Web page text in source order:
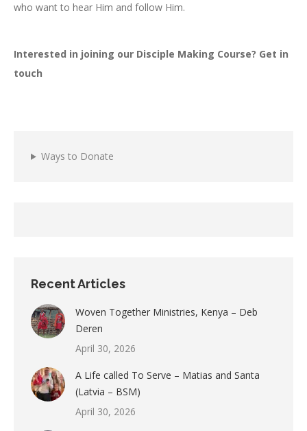
who want to hear Him and follow Him.
Interested in joining our Disciple Making Course? Get in
touch
Ways to Donate
Recent Articles
Woven Together Ministries, Kenya – Deb
Deren
April 30, 2026
A Life called To Serve – Matias and Santa
(Latvia – BSM)
April 30, 2026